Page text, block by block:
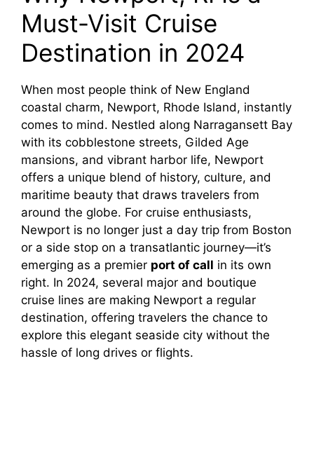
V
d
e
o
Must-Visit Cruise
Destination in 2024
When most people think of New England
coastal charm, Newport, Rhode Island, instantly
comes to mind. Nestled along Narragansett Bay
with its cobblestone streets, Gilded Age
mansions, and vibrant harbor life, Newport
offers a unique blend of history, culture, and
maritime beauty that draws travelers from
around the globe. For cruise enthusiasts,
Newport is no longer just a day trip from Boston
or a side stop on a transatlantic journey—it’s
emerging as a premier port of call in its own
right. In 2024, several major and boutique
cruise lines are making Newport a regular
destination, offering travelers the chance to
explore this elegant seaside city without the
hassle of long drives or flights.